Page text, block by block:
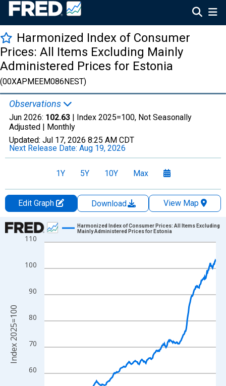
Harmonized Index of Consumer
Prices: All Items Excluding Mainly
Administered Prices for Estonia
(00XAPMEEM086NEST)
Observations
Jun 2026: 102.63 | Index 2025=100, Not Seasonally
Adjusted | Monthly
Updated: Jul 17, 2026 8:25 AM CDT
Next Release Date: Aug 19, 2026
1Y 5Y 10Y Max
Edit Graph Download
View Map
Chart
Line chart with 307 data points.
The chart has 1 X axis displaying xAxis. Data ranges from
The chart has 2 Y axes displaying Index 2025=100 and
60
70
80
90
100
110
Harmonized Index of Consumer Prices: All Items Excluding
Mainly Administered Prices for Estonia
Index 2025=100